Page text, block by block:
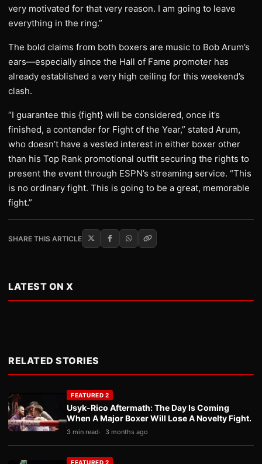
very motivated for that very reason. I am going to leave
everything in the ring.”
The bold claims from both boxers are music to Bob Arum’s
ears—especially since the Hall of Fame promoter has
already established a very high ceiling for this weekend’s
clash.
“I guarantee this {fight} will be considered, once it’s
finished, a contender for Fight of the Year,” stated Arum,
who doesn’t have a vested interest in either boxer other
than his Top Rank promotional outfit securing the rights to
present the event through ESPN’s streaming service. “This
is no ordinary fight. This is going to be a great, memorable
fight.”
SHARE THIS ARTICLE
LATEST ON X
RELATED STORIES
FEATURED 2
Usyk-Rico Aftermath: The Day Is Coming
When A Major Boxer Will Lose A Novelty Fight.
3 min read 3 months ago
FEATURED 2